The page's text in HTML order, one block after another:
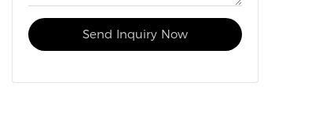
Send Inquiry Now